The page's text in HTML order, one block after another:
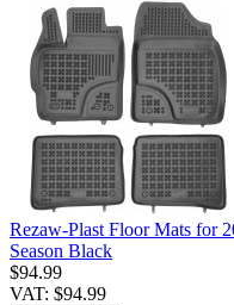
Rezaw-Plast Floor Mats for
Season Black
$94.99
VAT: $94.99